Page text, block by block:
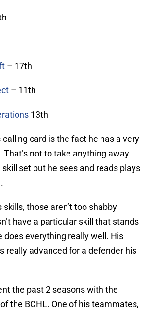
– 17th
– 11th
13th
calling card is the fact he has a very
That’s not to take anything away
set but he sees and reads plays
skills, those aren’t too shabby
have a particular skill that stands
does everything really well. His
really advanced for a defender his
the past 2 seasons with the
the BCHL. One of his teammates,